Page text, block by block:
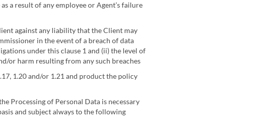
a result of any employee or Agent’s failure
against any liability that the Client may
in the event of a breach of data
under this clause 1 and (ii) the level of
or harm resulting from any such breaches
1.20 and/or 1.21 and product the policy
Processing of Personal Data is necessary
and subject always to the following